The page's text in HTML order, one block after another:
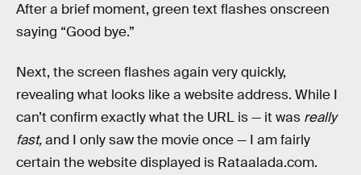
After a brief moment, green text flashes onscreen
saying “Good bye.”
Next, the screen flashes again very quickly,
revealing what looks like a website address. While I
can’t confirm exactly what the URL is — it was really
fast,and I only saw the movie once— I am fairly
certain the website displayed is Rataalada.com.